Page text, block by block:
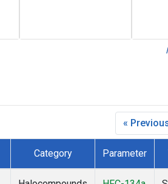
«
Category Parameter